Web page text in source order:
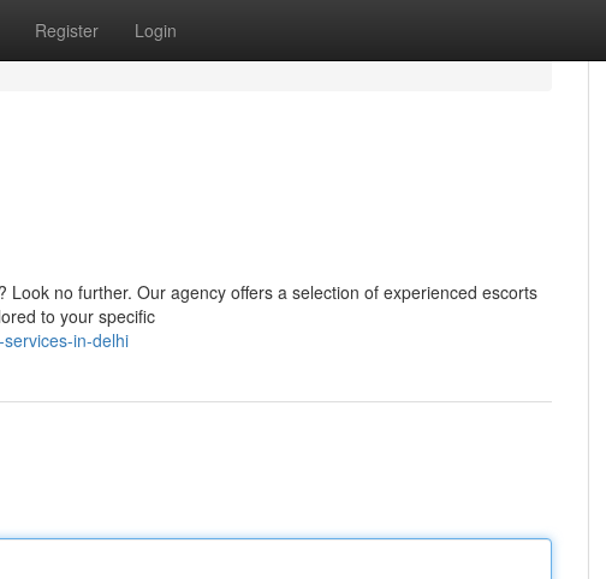
Register Login
no further. Our agency offers a selection of experienced escorts
to your specific
in-delhi